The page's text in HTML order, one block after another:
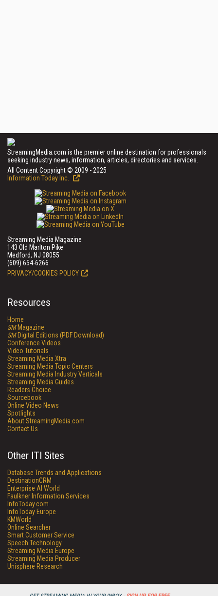
StreamingMedia.com is the premier online destination for professionals
seeking industry news, information, articles, directories and services.
All Content Copyright © 2009 - 2025
Information Today Inc.
Streaming Media Magazine
143 Old Marlton Pike
Medford, NJ 08055
(609) 654-6266
PRIVACY/COOKIES POLICY
Resources
Home
SMMagazine
SMDigital Editions (PDF Download)
Conference Videos
Video Tutorials
Streaming Media Xtra
Streaming Media Topic Centers
Streaming Media Industry Verticals
Streaming Media Guides
Readers Choice
Sourcebook
Online Video News
Spotlights
About StreamingMedia.com
Contact Us
Other ITI Sites
Database Trends and Applications
DestinationCRM
Enterprise AI World
Faulkner Information Services
InfoToday.com
InfoToday Europe
KMWorld
Online Searcher
Smart Customer Service
Speech Technology
Streaming Media Europe
Streaming Media Producer
Unisphere Research